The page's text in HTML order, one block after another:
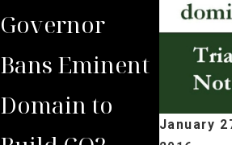
January
Governor
Bans Eminent
Domain to
Court
with